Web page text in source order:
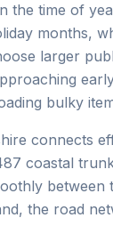
the time of
months,
larger
bulky
connects
coastal
the road